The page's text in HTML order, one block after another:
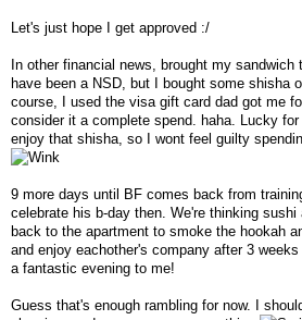
Let's just hope I get approved :/
In other financial news, brought my sandwich
have been a NSD, but I bought some shisha
course, I used the visa gift card dad got me
consider it a complete spend. haha. Lucky
enjoy that shisha, so I wont feel guilty
9 more days until BF comes back from
celebrate his b-day then. We're thinking
back to the apartment to smoke the hookah
and enjoy eachother's company after 3
a fantastic evening to me!
Guess that's enough rambling for now. I